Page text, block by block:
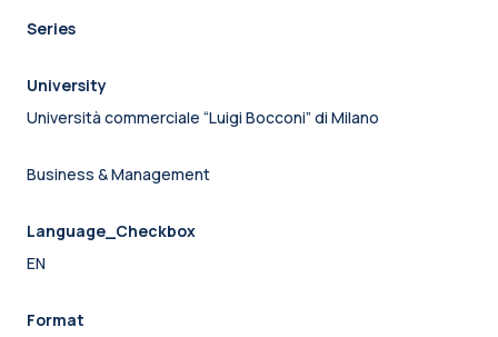
Series
University
Università commerciale “Luigi Bocconi” di Milano
Business & Management
Language_Checkbox
EN
Format